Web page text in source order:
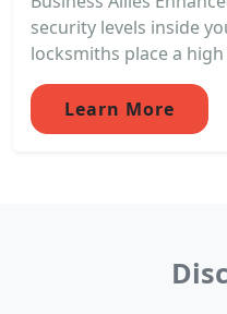
security levels inside
locksmiths place a
Learn More